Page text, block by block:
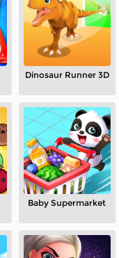
Dinosaur Runner 3D
Baby Supermarket